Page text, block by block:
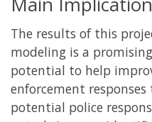
The results of this
modeling is a
potential to help
enforcement
potential police